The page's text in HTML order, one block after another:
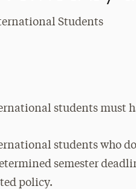
Students
students must
students who
semester
policy.